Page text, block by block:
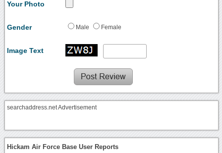
Your Photo
Gender Male Female
Image Text
searchaddress.net Advertisement
Hickam Air Force Base User Reports